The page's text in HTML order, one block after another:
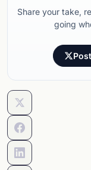
Share your take,
going